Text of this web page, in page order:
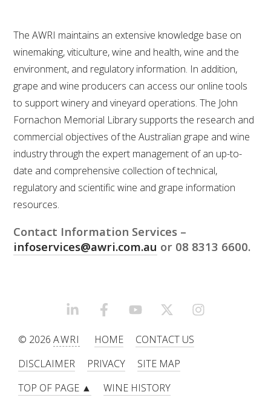
INFORMATION SERVICES
AWRI PUBLICATIONS
EBOOKS
EBULLETINS
ENEWS
FACT SHEETS AND MANUALS
INFORMATION PACKS
TECHNICAL REVIEW
AGROCHEMICALS BOOKLET (DOG BOOK)
SHOWRUNNER
The AWRI maintains an extensive knowledge base on
winemaking, viticulture, wine and health, wine and the
environment, and regulatory information. In addition,
grape and wine producers can access our online tools
to support winery and vineyard operations. The John
Fornachon Memorial Library supports the research and
commercial objectives of the Australian grape and wine
industry through the expert management of an up-to-
date and comprehensive collection of technical,
regulatory and scientific wine and grape information
resources.
Contact Information Services –
infoservices@awri.com.au or 08 8313 6600.
LINKEDINFACEBOOKYOUTUBEX/TWITTER
© 2026AWRI HOME
CONTACT US
DISCLAIMER
PRIVACY
SITE MAP
TOP OF PAGE ▲
WINE HISTORY